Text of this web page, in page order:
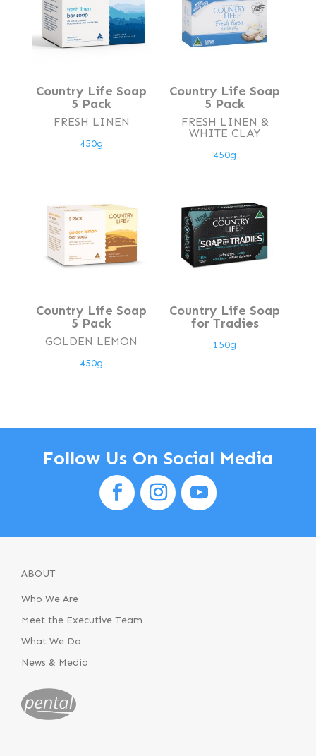
Country Life Soap
5 Pack
FRESH LINEN
450g
Country Life Soap
5 Pack
FRESH LINEN &
WHITE CLAY
450g
Country Life Soap
5 Pack
GOLDEN LEMON
450g
Country Life Soap
for Tradies
150g
Follow Us On Social Media
ABOUT
Who We Are
Meet the Executive Team
What We Do
News & Media